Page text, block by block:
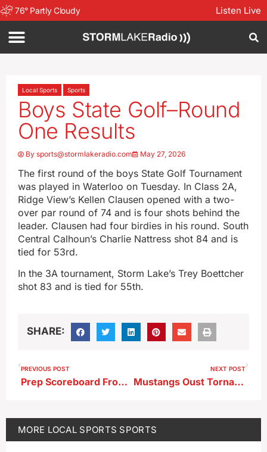
76° Partly Cloudy Listen Live
Local Sports Sports
Boys State Golf–Round
One Results
By sports@stormlakeradio.com May 27, 2026
The first round of the boys State Golf Tournament
was played in Waterloo on Tuesday. In Class 2A,
Ridge View’s Kellen Clausen opened with a two-
over par round of 74 and is four shots behind the
leader. Clausen had four birdies in his round. South
Central Calhoun’s Charlie Nattress shot 84 and is
tied for 53rd.
In the 3A tournament, Storm Lake’s Trey Boettcher
shot 83 and is tied for 55th.
SHARE:
PREVIOUS POST
Prep Scoreboard From 5-26-26
NEXT POST
Mustangs Oust Tornadoes In Extras
MORE LOCAL SPORTS SPORTS